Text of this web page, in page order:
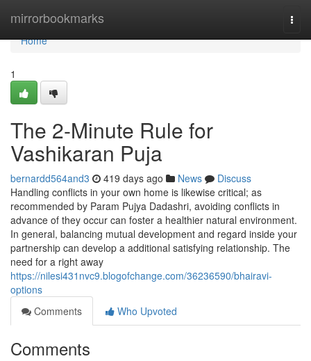
mirrorbookmarks
Home
Home
1
The 2-Minute Rule for
Vashikaran Puja
bernardd564and3 419 days ago News
Discuss
Handling conflicts in your own home is likewise critical; as
recommended by Param Pujya Dadashri, avoiding conflicts in
advance of they occur can foster a healthier natural environment.
In general, balancing mutual development and regard inside your
partnership can develop a additional satisfying relationship. The
need for a right away
https://nilesi431nvc9.blogofchange.com/36236590/bhairavi-
options
Comments
Who Upvoted
Comments